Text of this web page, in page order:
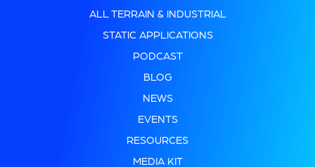
ALL TERRAIN & INDUSTRIAL
STATIC APPLICATIONS
PODCAST
BLOG
NEWS
EVENTS
RESOURCES
MEDIA KIT